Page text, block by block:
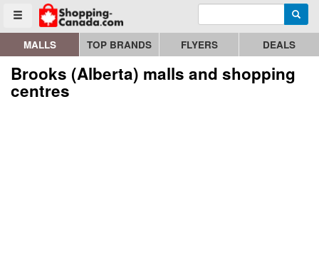
Toggle menu
Go to homepage - click to logo image Enter search query
MALLS TOP BRANDS FLYERS DEALS
Brooks (Alberta) malls and shopping
centres